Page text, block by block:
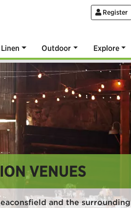
Register
Linen Outdoor Explore
VENUES
and the surrounding